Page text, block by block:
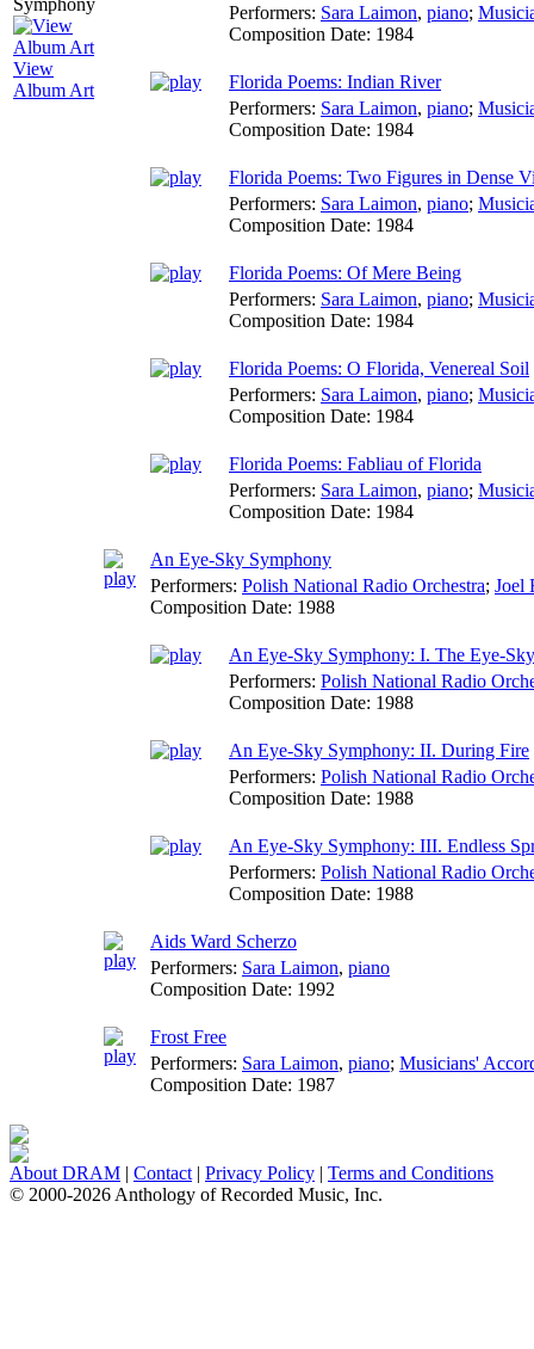
View
Album Art
Performers: Sara Laimon, piano;
Composition Date: 1984
Florida Poems: Indian River
Performers: Sara Laimon, piano;
Composition Date: 1984
Florida Poems: Two Figures in Dense
Performers: Sara Laimon, piano;
Composition Date: 1984
Florida Poems: Of Mere Being
Performers: Sara Laimon, piano;
Composition Date: 1984
Florida Poems: O Florida, Venereal Soil
Performers: Sara Laimon, piano;
Composition Date: 1984
Florida Poems: Fabliau of Florida
Performers: Sara Laimon, piano;
Composition Date: 1984
An Eye-Sky Symphony
Performers: Polish National Radio Orchestra; Joel
Composition Date: 1988
An Eye-Sky Symphony: I. The Eye-Sky
Performers: Polish National Radio
Composition Date: 1988
An Eye-Sky Symphony: II. During Fire
Performers: Polish National Radio
Composition Date: 1988
An Eye-Sky Symphony: III. Endless
Performers: Polish National Radio
Composition Date: 1988
Aids Ward Scherzo
Performers: Sara Laimon, piano
Composition Date: 1992
Frost Free
Performers: Sara Laimon, piano; Musicians'
Composition Date: 1987
About DRAM | Contact | Privacy Policy | Terms and Conditions
© 2000-2026 Anthology of Recorded Music, Inc.